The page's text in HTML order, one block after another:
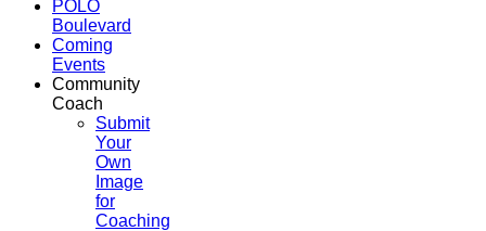
POLO
Boulevard
Coming
Events
Community
Coach
Submit
Your
Own
Image
for
Coaching